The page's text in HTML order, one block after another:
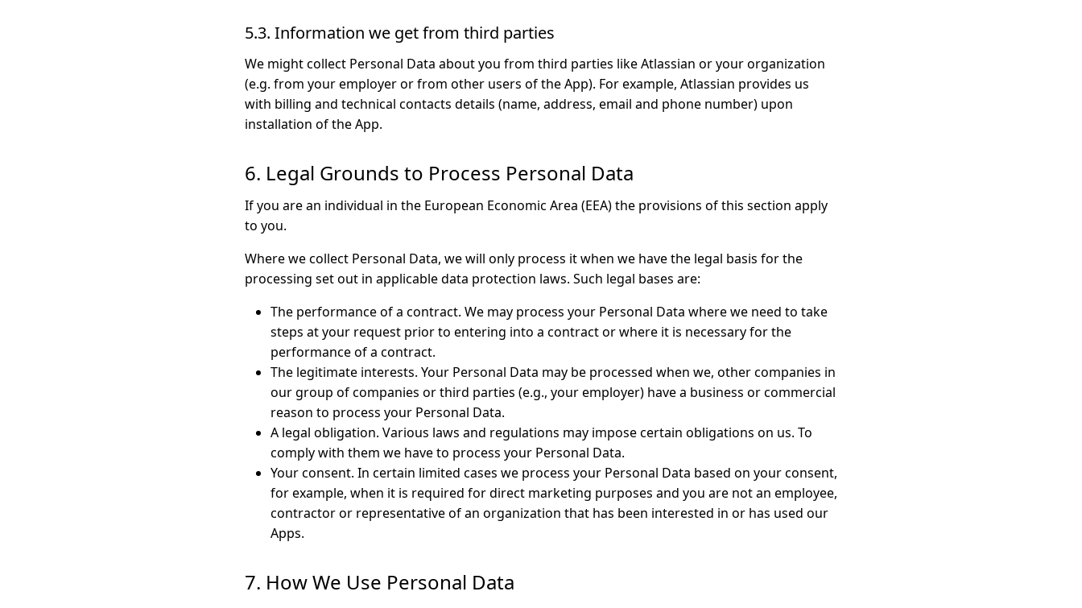
5.3. Information we get from third parties
We might collect Personal Data about you from third parties like Atlassian or your organization
(e.g. from your employer or from other users of the App). For example, Atlassian provides us
with billing and technical contacts details (name, address, email and phone number) upon
installation of the App.
6. Legal Grounds to Process Personal Data
If you are an individual in the European Economic Area (EEA) the provisions of this section apply
to you.
Where we collect Personal Data, we will only process it when we have the legal basis for the
processing set out in applicable data protection laws. Such legal bases are:
The performance of a contract. We may process your Personal Data where we need to take
steps at your request prior to entering into a contract or where it is necessary for the
performance of a contract.
The legitimate interests. Your Personal Data may be processed when we, other companies in
our group of companies or third parties (e.g., your employer) have a business or commercial
reason to process your Personal Data.
A legal obligation. Various laws and regulations may impose certain obligations on us. To
comply with them we have to process your Personal Data.
Your consent. In certain limited cases we process your Personal Data based on your consent,
for example, when it is required for direct marketing purposes and you are not an employee,
contractor or representative of an organization that has been interested in or has used our
Apps.
7. How We Use Personal Data